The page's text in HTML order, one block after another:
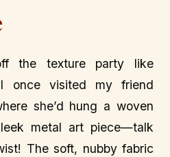
the texture party like
I once visited my friend
she’d hung a woven
metal art piece—talk
The soft, nubby fabric